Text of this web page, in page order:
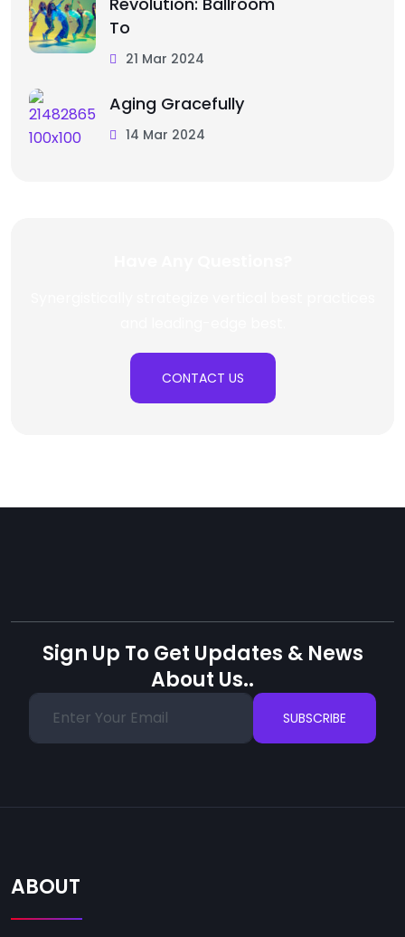
To
21 Mar 2024
Aging Gracefully
14 Mar 2024
CONTACT US
Sign Up To Get Updates & News
About Us..
SUBSCRIBE
ABOUT